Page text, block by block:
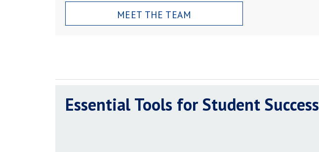
MEET THE TEAM
Essential Tools for Student Success